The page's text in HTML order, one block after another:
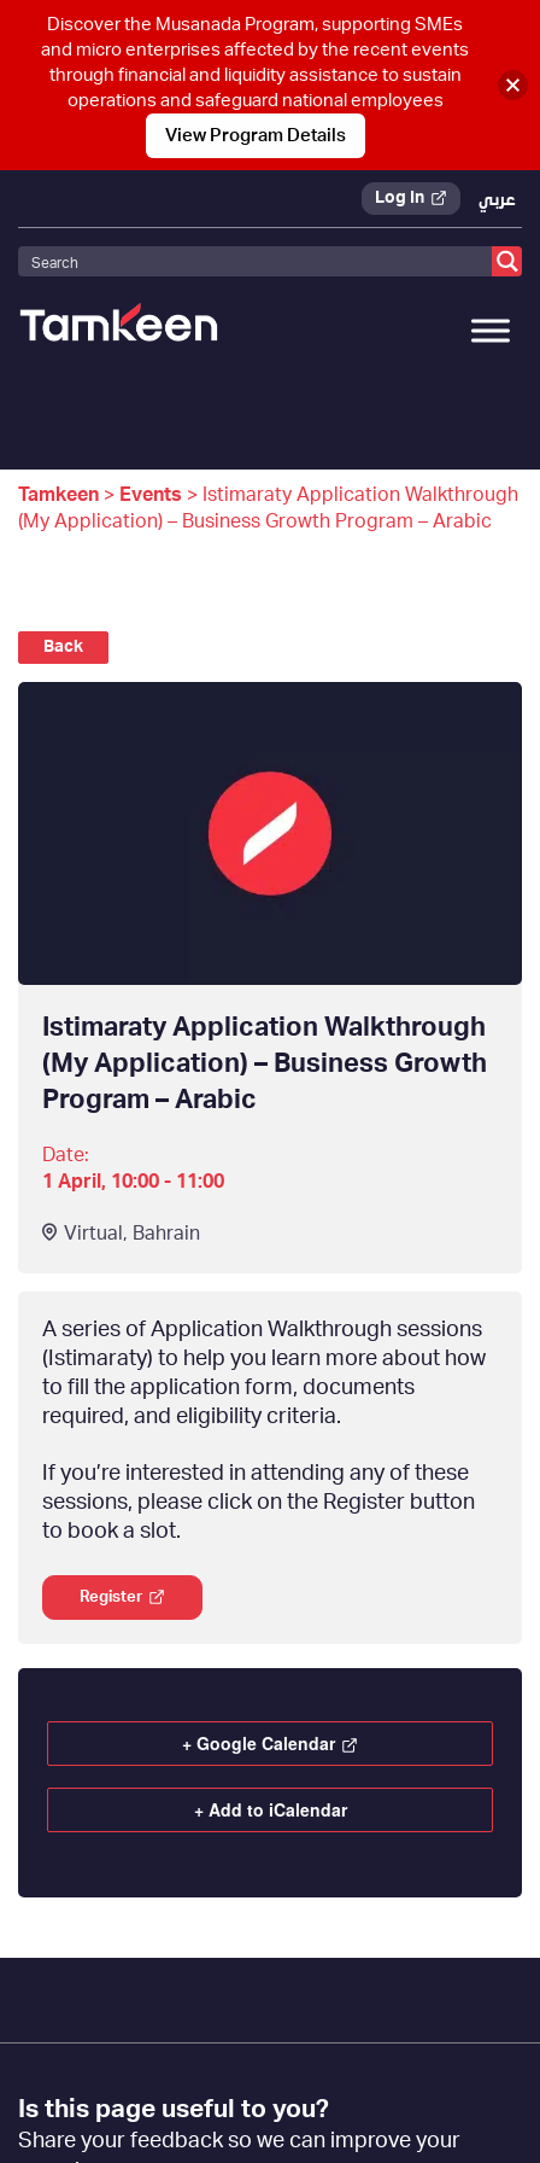
Log In عربي
Tamkeen > Events > Istimaraty Application Walkthrough
(My Application) – Business Growth Program – Arabic
Back
Istimaraty Application Walkthrough
(My Application) – Business Growth
Program – Arabic
Date:
1 April, 10:00 - 11:00
Virtual , Bahrain
A series of Application Walkthrough sessions
(Istimaraty) to help you learn more about how
to fill the application form, documents
required, and eligibility criteria.
If you’re interested in attending any of these
sessions, please click on the Register button
to book a slot.
Register
+ Google Calendar
+ Add to iCalendar
Footer
Feedback
Is this page useful to you?
Share your feedback so we can improve your
Discover the Musanada Program, supporting SMEs
and micro enterprises affected by the recent events
through financial and liquidity assistance to sustain
operations and safeguard national employees
View Program Details